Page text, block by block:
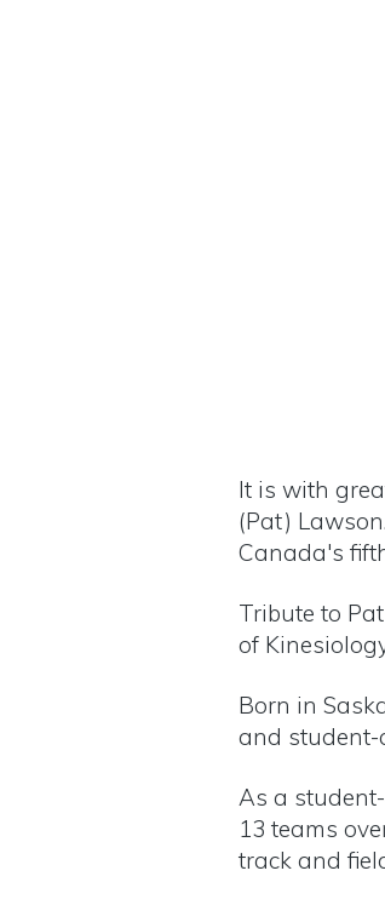
It is with
(Pat)
Canada's
Tribute to
of
Born in
and student-
As a
13 teams
track and